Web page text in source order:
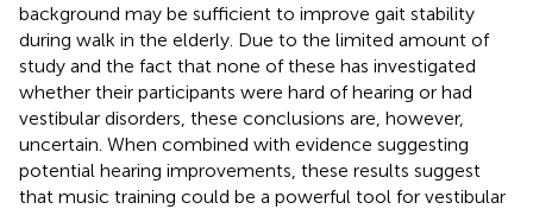
background may be sufficient to improve gait stability
during walk in the elderly. Due to the limited amount of
study and the fact that none of these has investigated
whether their participants were hard of hearing or had
vestibular disorders, these conclusions are, however,
uncertain. When combined with evidence suggesting
potential hearing improvements, these results suggest
that music training could be a powerful tool for vestibular